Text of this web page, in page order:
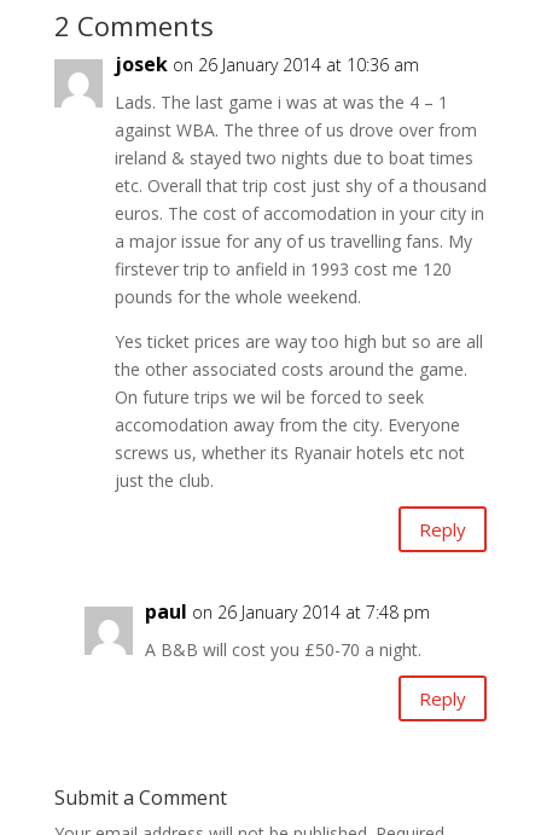
2 Comments
josek on 26 January 2014 at 10:36 am
Lads. The last game i was at was the 4 – 1
against WBA. The three of us drove over from
ireland & stayed two nights due to boat times
etc. Overall that trip cost just shy of a thousand
euros. The cost of accomodation in your city in
a major issue for any of us travelling fans. My
firstever trip to anfield in 1993 cost me 120
pounds for the whole weekend.
Yes ticket prices are way too high but so are all
the other associated costs around the game.
On future trips we wil be forced to seek
accomodation away from the city. Everyone
screws us, whether its Ryanair hotels etc not
just the club.
Reply
paul on 26 January 2014 at 7:48 pm
A B&B will cost you £50-70 a night.
Reply
Submit a Comment